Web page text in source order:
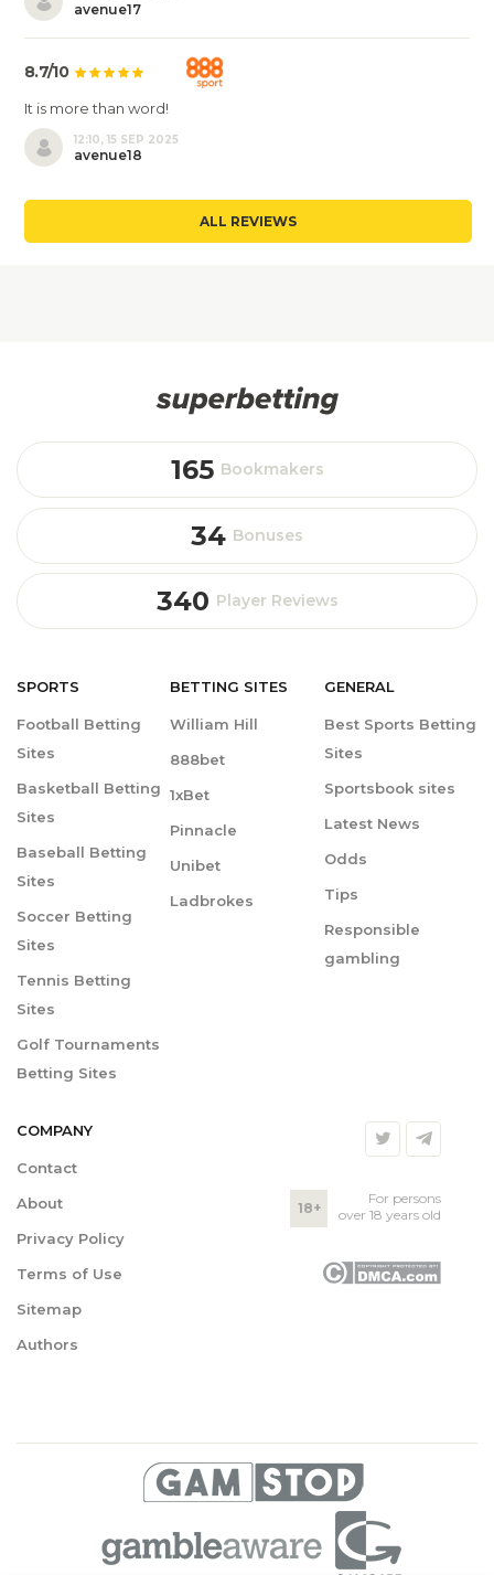
avenue17
8.7/10
It is more than word!
12:10, 15 SEP 2025
avenue18
ALL REVIEWS
165 Bookmakers
34 Bonuses
340 Player Reviews
SPORTS
Football Betting
Sites
Basketball Betting
Sites
Baseball Betting
Sites
Soccer Betting
Sites
Tennis Betting
Sites
Golf Tournaments
Betting Sites
BETTING SITES
William Hill
888bet
1xBet
Pinnacle
Unibet
Ladbrokes
GENERAL
Best Sports Betting
Sites
Sportsbook sites
Latest News
Odds
Tips
Responsible
gambling
COMPANY
Contact
About
Privacy Policy
Terms of Use
Sitemap
Authors
18+
For persons
over 18 years old